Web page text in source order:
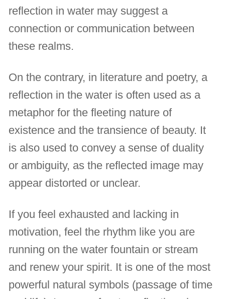
reflection in water may suggest a
connection or communication between
these realms.
On the contrary, in literature and poetry, a
reflection in the water is often used as a
metaphor for the fleeting nature of
existence and the transience of beauty. It
is also used to convey a sense of duality
or ambiguity, as the reflected image may
appear distorted or unclear.
If you feel exhausted and lacking in
motivation, feel the rhythm like you are
running on the water fountain or stream
and renew your spirit. It is one of the most
powerful natural symbols (passage of time